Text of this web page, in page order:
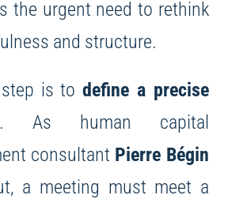
the urgent need to rethink
and structure.
is todefine a precise
As human capital
consultant Pierre Bégin
a meeting must meet a